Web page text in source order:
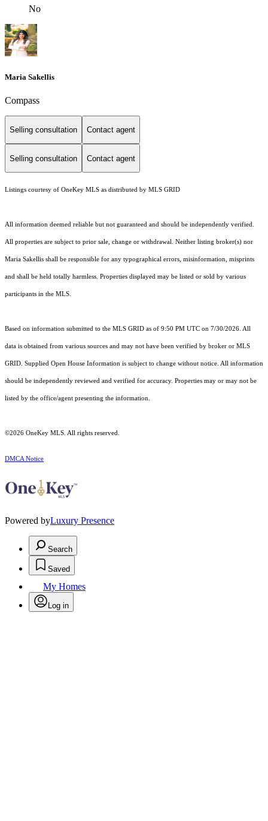
No
Maria Sakellis
Compass
Selling consultation Contact agent
Selling consultation Contact agent
Listings courtesy of OneKey MLS as distributed by MLS GRID
All information deemed reliable but not guaranteed and should be independently verified.
All properties are subject to prior sale, change or withdrawal. Neither listing broker(s) nor
Maria Sakellis shall be responsible for any typographical errors, misinformation, misprints
and shall be held totally harmless. Properties displayed may be listed or sold by various
participants in the MLS.
Based on information submitted to the MLS GRID as of 9:50 PM UTC on 7/30/2026. All
data is obtained from various sources and may not have been verified by broker or MLS
GRID. Supplied Open House Information is subject to change without notice. All information
should be independently reviewed and verified for accuracy. Properties may or may not be
listed by the office/agent presenting the information.
©2026 OneKey MLS . All rights reserved.
DMCA Notice
Powered byLuxury Presence
Search
Saved
My Homes
Log in